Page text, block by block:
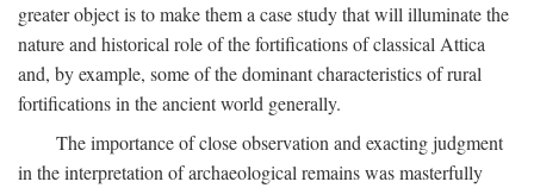
greater object is to make them a case study that will illuminate the
nature and historical role of the fortifications of classical Attica
and, by example, some of the dominant characteristics of rural
fortifications in the ancient world generally.
The importance of close observation and exacting judgment
in the interpretation of archaeological remains was masterfully